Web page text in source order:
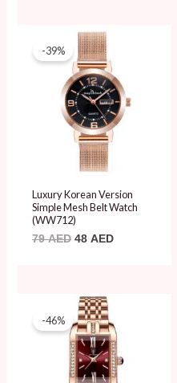
-39%
Luxury Korean Version
Simple Mesh Belt Watch
(WW712)
79AED
Original
price
was:
79 AED.
48 AED
48 AED.
-46%
Original
price
was:
89 AED.
is:
48 AED.